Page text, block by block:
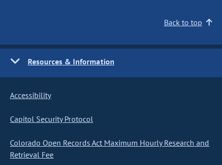
Back to top
Resources & Information
Accessibility
Capitol Security Protocol
Colorado Open Records Act Maximum Hourly Research and
Retrieval Fee